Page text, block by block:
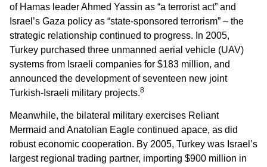
of Hamas leader Ahmed Yassin as “a terrorist act” and
Israel’s Gaza policy as “state-sponsored terrorism” – the
strategic relationship continued to progress. In 2005,
Turkey purchased three unmanned aerial vehicle (UAV)
systems from Israeli companies for $183 million, and
announced the development of seventeen new joint
Turkish-Israeli military projects.8
Meanwhile, the bilateral military exercises Reliant
Mermaid and Anatolian Eagle continued apace, as did
robust economic cooperation. By 2005, Turkey was Israel’s
largest regional trading partner, importing $900 million in